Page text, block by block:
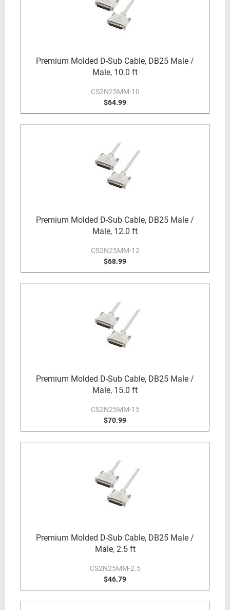
Premium Molded D-Sub Cable, DB25 Male /
Male, 10.0 ft
CS2N25MM-10
$64.99
Premium Molded D-Sub Cable, DB25 Male /
Male, 12.0 ft
CS2N25MM-12
$68.99
Premium Molded D-Sub Cable, DB25 Male /
Male, 15.0 ft
CS2N25MM-15
$70.99
Premium Molded D-Sub Cable, DB25 Male /
Male, 2.5 ft
CS2N25MM-2.5
$46.79